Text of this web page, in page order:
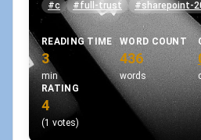
#c
#full-trust #sharepoint-
READING TIME
3
min
WORD COUNT
436
words
RATING
4
(1 votes)